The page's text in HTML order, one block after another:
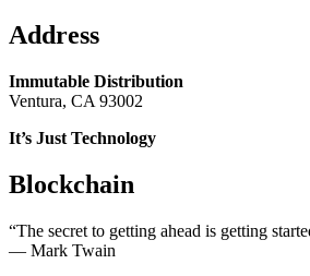
Address
Immutable Distribution
Ventura, CA 93002
It’s Just Technology
Blockchain
“The secret to getting ahead is getting
― Mark Twain